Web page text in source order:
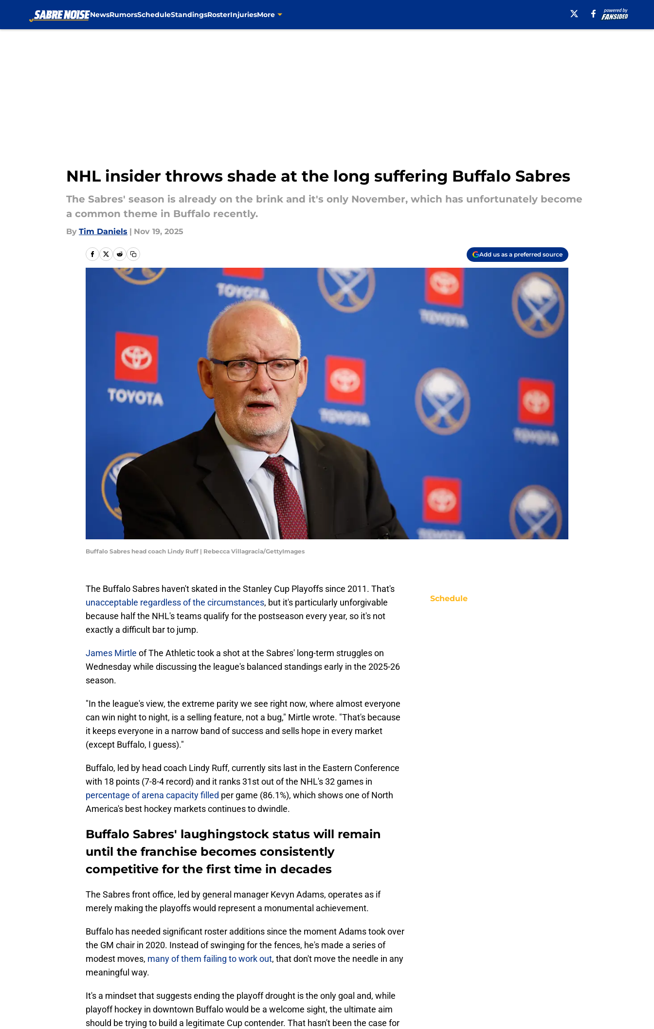
NewsRumorsScheduleStandingsRosterInjuriesMore
NHL insider throws shade at the long suffering Buffalo Sabres
The Sabres' season is already on the brink and it's only November, which has unfortunately become
a common theme in Buffalo recently.
By Tim Daniels | Nov 19, 2025
Add us as a preferred source
Buffalo Sabres head coach Lindy Ruff | Rebecca Villagracia/GettyImages
The Buffalo Sabres haven't skated in the Stanley Cup Playoffs since 2011. That's
unacceptable regardless of the circumstances, but it's particularly unforgivable
because half the NHL's teams qualify for the postseason every year, so it's not
exactly a difficult bar to jump.
James Mirtle of The Athletic took a shot at the Sabres' long-term struggles on
Wednesday while discussing the league's balanced standings early in the 2025-26
season.
"In the league's view, the extreme parity we see right now, where almost everyone
can win night to night, is a selling feature, not a bug," Mirtle wrote. "That's because
it keeps everyone in a narrow band of success and sells hope in every market
(except Buffalo, I guess)."
Buffalo, led by head coach Lindy Ruff, currently sits last in the Eastern Conference
with 18 points (7-8-4 record) and it ranks 31st out of the NHL's 32 games in
percentage of arena capacity filled per game (86.1%), which shows one of North
America's best hockey markets continues to dwindle.
Buffalo Sabres' laughingstock status will remain
until the franchise becomes consistently
competitive for the first time in decades
The Sabres front office, led by general manager Kevyn Adams, operates as if
merely making the playoffs would represent a monumental achievement.
Buffalo has needed significant roster additions since the moment Adams took over
the GM chair in 2020. Instead of swinging for the fences, he's made a series of
modest moves, many of them failing to work out, that don't move the needle in any
meaningful way.
It's a mindset that suggests ending the playoff drought is the only goal and, while
playoff hockey in downtown Buffalo would be a welcome sight, the ultimate aim
should be trying to build a legitimate Cup contender. That hasn't been the case for
Schedule